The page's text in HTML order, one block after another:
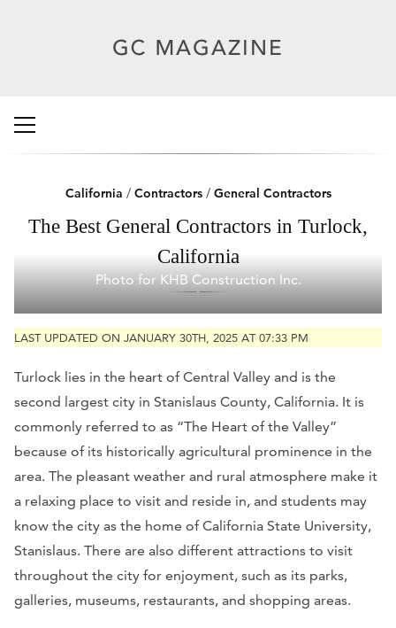
California / Contractors/ General Contractors
The Best General Contractors in Turlock,
California
Photo for KHB Construction Inc.
LAST UPDATED ON JANUARY 30TH, 2025 AT 07:33 PM
Turlock lies in the heart of Central Valley and is the
second largest city in Stanislaus County, California. It is
commonly referred to as “The Heart of the Valley”
because of its historically agricultural prominence in the
area. The pleasant weather and rural atmosphere make it
a relaxing place to visit and reside in, and students may
know the city as the home of California State University,
Stanislaus. There are also different attractions to visit
throughout the city for enjoyment, such as its parks,
galleries, museums, restaurants, and shopping areas.